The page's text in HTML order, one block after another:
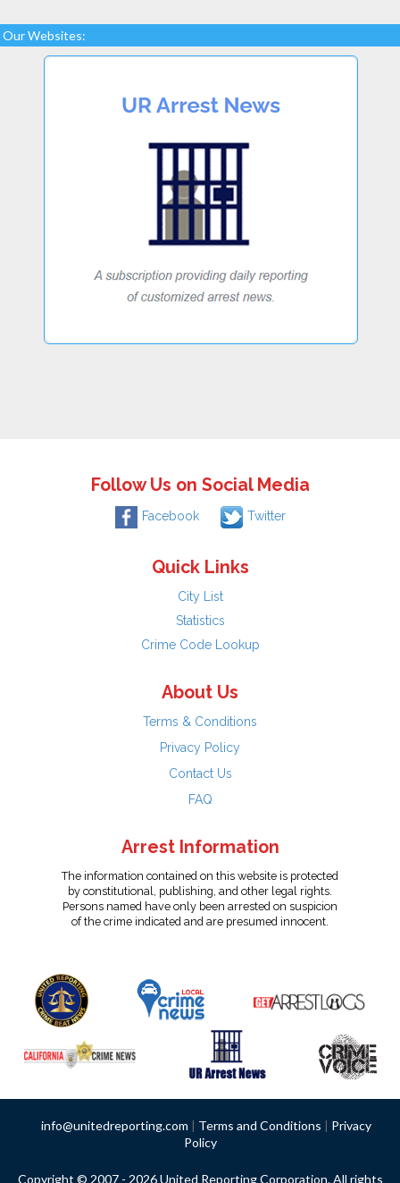
Our Websites:
Follow Us on Social Media
Facebook Twitter
Quick Links
City List
Statistics
Crime Code Lookup
About Us
Terms & Conditions
Privacy Policy
Contact Us
FAQ
Arrest Information
The information contained on this website is protected
by constitutional, publishing, and other legal rights.
Persons named have only been arrested on suspicion
of the crime indicated and are presumed innocent.
info@unitedreporting.com | Terms and Conditions | Privacy
Policy
Copyright © 2007 - 2026 United Reporting Corporation. All rights